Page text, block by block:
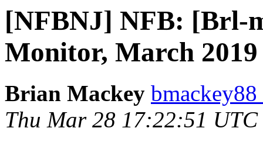
[NFBNJ] NFB: [Brl-
Monitor, March 2019
Brian Mackey
Thu Mar 28 17:22:51 UTC